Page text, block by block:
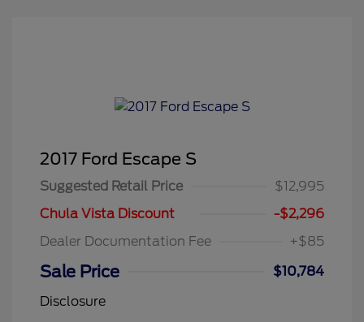
2017 Ford Escape S
Suggested Retail Price
$12,995
Chula Vista Discount
-$2,296
Dealer Documentation Fee
+$85
Sale Price
$10,784
Disclosure